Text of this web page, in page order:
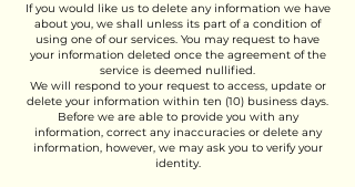
If you would like us to delete any information we have
about you, we shall unless its part of a condition of
using one of our services. You may request to have
your information deleted once the agreement of the
service is deemed nullified.
We will respond to your request to access, update or
delete your information within ten (10) business days.
Before we are able to provide you with any
information, correct any inaccuracies or delete any
information, however, we may ask you to verify your
identity.